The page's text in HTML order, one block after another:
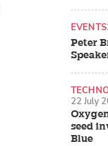
Peter
EVENTS
seed
Blue
22 July